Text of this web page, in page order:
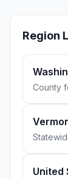
Region
County
United